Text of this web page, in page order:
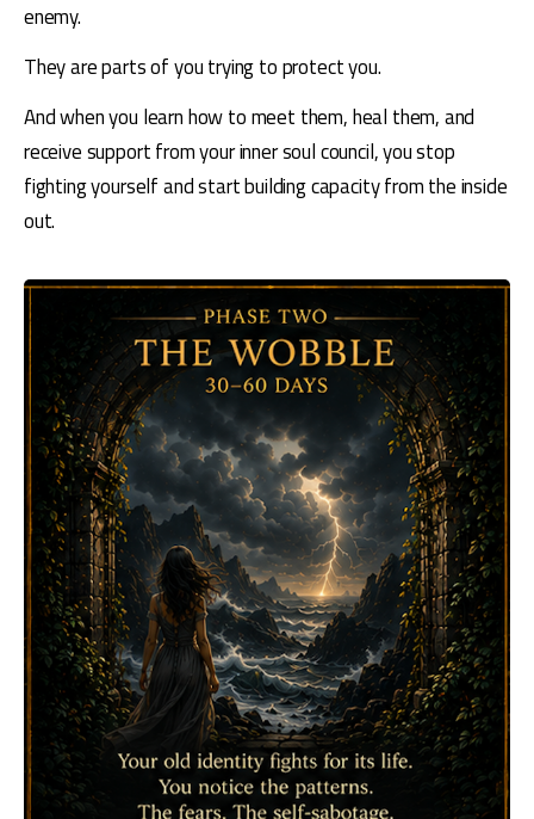
enemy.
They are parts of you trying to protect you.
And when you learn how to meet them, heal them, and
receive support from your inner soul council, you stop
fighting yourself and start building capacity from the inside
out.